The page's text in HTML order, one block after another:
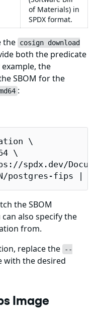
of Materials) in
SPDX format.
the cosign download
both the predicate
the
SBOM for the
:
\
\
spdx.dev/
postgres-fips |
the SBOM
can also specify the
from.
replace the
--
with the desired
Image